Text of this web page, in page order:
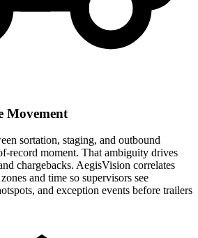
Movement
sortation, staging, and outbound
record moment. That ambiguity drives
chargebacks. AegisVision correlates
and time so supervisors see
and exception events before trailers